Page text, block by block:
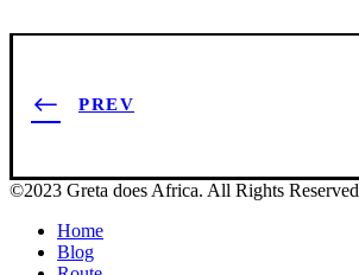
PREV
©2023 Greta does Africa. All Rights Reserved
Home
Blog